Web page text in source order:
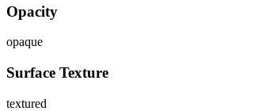
Opacity
opaque
Surface Texture
textured